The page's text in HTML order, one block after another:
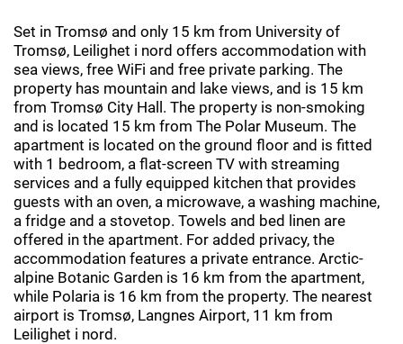
Set in Tromsø and only 15 km from University of
Tromsø, Leilighet i nord offers accommodation with
sea views, free WiFi and free private parking. The
property has mountain and lake views, and is 15 km
from Tromsø City Hall. The property is non-smoking
and is located 15 km from The Polar Museum. The
apartment is located on the ground floor and is fitted
with 1 bedroom, a flat-screen TV with streaming
services and a fully equipped kitchen that provides
guests with an oven, a microwave, a washing machine,
a fridge and a stovetop. Towels and bed linen are
offered in the apartment. For added privacy, the
accommodation features a private entrance. Arctic-
alpine Botanic Garden is 16 km from the apartment,
while Polaria is 16 km from the property. The nearest
airport is Tromsø, Langnes Airport, 11 km from
Leilighet i nord.